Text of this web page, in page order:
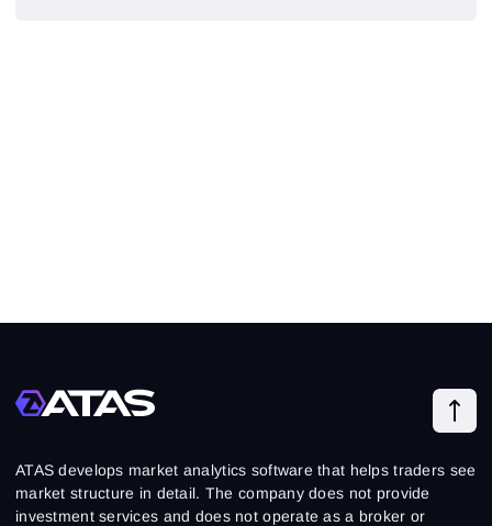
ATAS develops market analytics software that helps traders see
market structure in detail. The company does not provide
investment services and does not operate as a broker or